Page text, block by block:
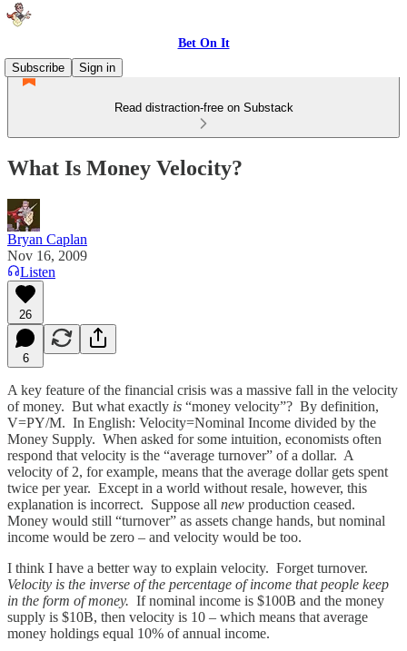
Bet On It
Subscribe
Sign in
Read distraction-free on Substack
What Is Money Velocity?
Bryan Caplan
Nov 16, 2009
Listen
26
6
A key feature of the financial crisis was a massive fall in the velocity
of money. But what exactly is “money velocity”? By definition,
V=PY/M. In English: Velocity=Nominal Income divided by the
Money Supply. When asked for some intuition, economists often
respond that velocity is the “average turnover” of a dollar. A
velocity of 2, for example, means that the average dollar gets spent
twice per year. Except in a world without resale, however, this
explanation is incorrect. Suppose all new production ceased.
Money would still “turnover” as assets change hands, but nominal
income would be zero – and velocity would be too.
I think I have a better way to explain velocity. Forget turnover.
Velocity is the inverse of the percentage of income that people keep
in the form of money. If nominal income is $100B and the money
supply is $10B, then velocity is 10 – which means that average
money holdings equal 10% of annual income.